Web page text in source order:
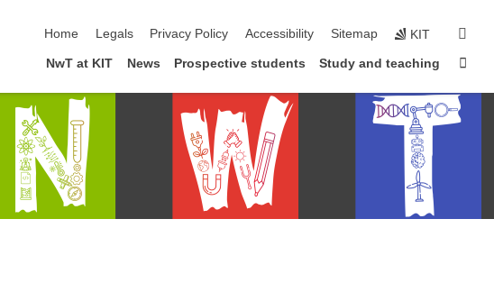
Home
Legals Privacy Policy Accessibility Sitemap KIT
NwT at KIT News Prospective students Study and teaching